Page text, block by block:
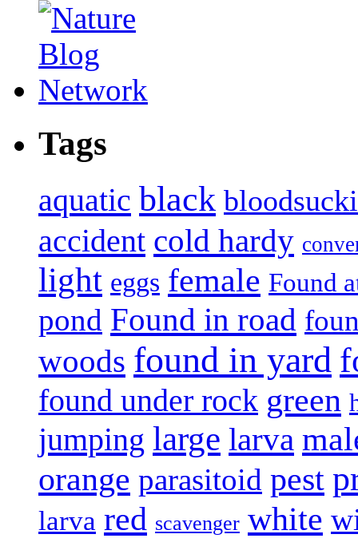
Tags
aquatic black
accident cold hardy
light eggs female Found
pond Found in road
woods found in yard
found under rock green
jumping large larva
orange parasitoid pest
larva red scavenger white